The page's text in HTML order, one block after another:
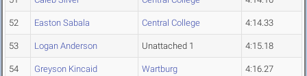
52 Easton Sabala Central College 4:14.33
53 Logan Anderson Unattached 1 4:15.18
54 Greyson Kincaid Wartburg 4:16.27